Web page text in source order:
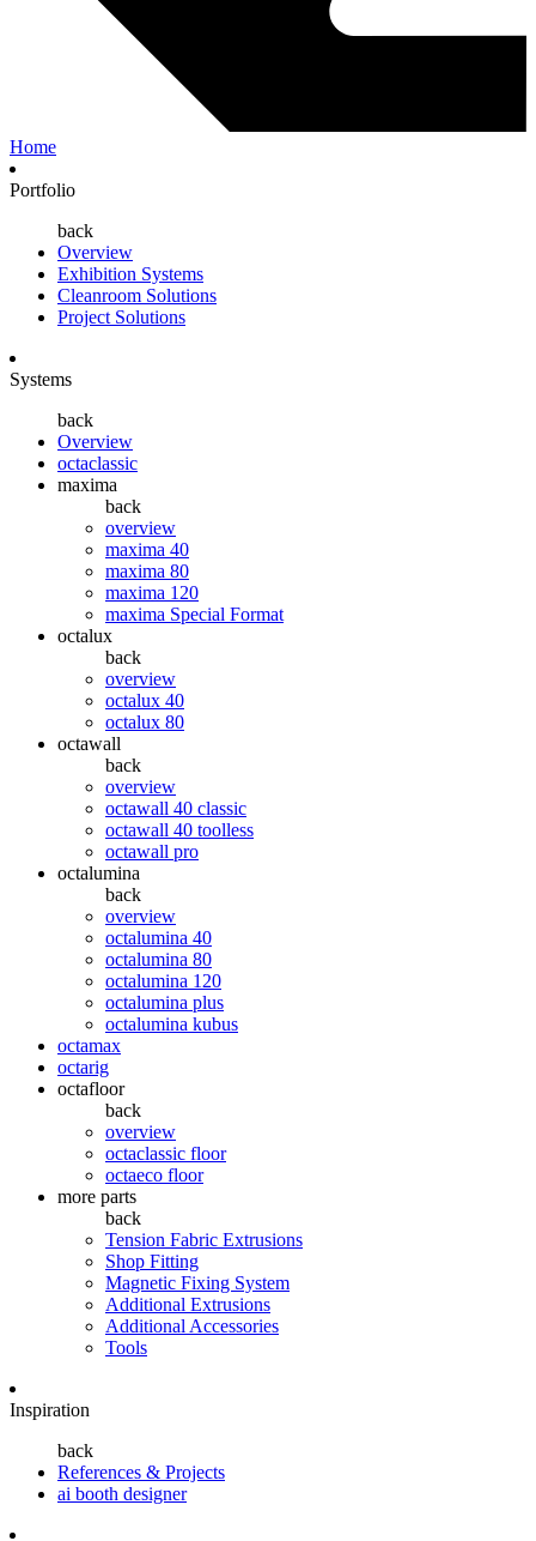
Home
Portfolio
back
Overview
Exhibition Systems
Cleanroom Solutions
Project Solutions
Systems
back
Overview
octaclassic
maxima
back
overview
maxima 40
maxima 80
maxima 120
maxima Special Format
octalux
back
overview
octalux 40
octalux 80
octawall
back
overview
octawall 40 classic
octawall 40 toolless
octawall pro
octalumina
back
overview
octalumina 40
octalumina 80
octalumina 120
octalumina plus
octalumina kubus
octamax
octarig
octafloor
back
overview
octaclassic floor
octaeco floor
more parts
back
Tension Fabric Extrusions
Shop Fitting
Magnetic Fixing System
Additional Extrusions
Additional Accessories
Tools
Inspiration
back
References & Projects
ai booth designer